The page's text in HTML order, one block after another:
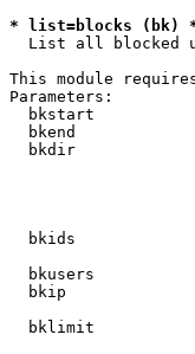
* list=blocks (bk)
List all blocked
This module
Parameters:
bkstart
bkend
bkdir
bkids
bkusers
bkip
bklimit